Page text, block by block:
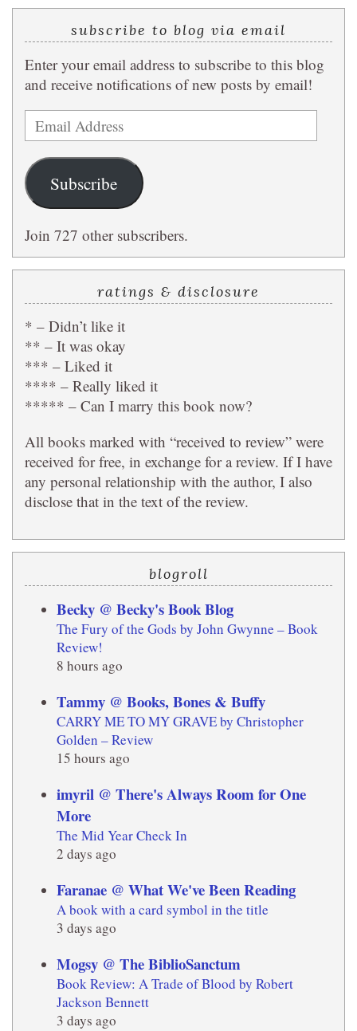
subscribe to blog via email
Enter your email address to subscribe to this blog
and receive notifications of new posts by email!
Email
Address
Subscribe
Join 727 other subscribers.
ratings & disclosure
* – Didn’t like it
** – It was okay
*** – Liked it
**** – Really liked it
***** – Can I marry this book now?
All books marked with “received to review” were
received for free, in exchange for a review. If I have
any personal relationship with the author, I also
disclose that in the text of the review.
blogroll
Becky @ Becky's Book Blog
The Fury of the Gods by John Gwynne – Book
Review!
8 hours ago
Tammy @ Books, Bones & Buffy
CARRY ME TO MY GRAVE by Christopher
Golden – Review
15 hours ago
imyril @ There's Always Room for One
More
The Mid Year Check In
2 days ago
Faranae @ What We've Been Reading
A book with a card symbol in the title
3 days ago
Mogsy @ The BiblioSanctum
Book Review: A Trade of Blood by Robert
Jackson Bennett
3 days ago